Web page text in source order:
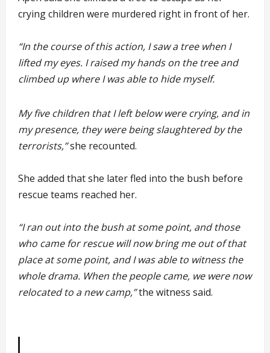
crying children were murdered right in front of her.
“In the course of this action, I saw a tree when I
lifted my eyes. I raised my hands on the tree and
climbed up where I was able to hide myself.
My five children that I left below were crying, and in
my presence, they were being slaughtered by the
terrorists,”she recounted.
She added that she later fled into the bush before
rescue teams reached her.
“I ran out into the bush at some point, and those
who came for rescue will now bring me out of that
place at some point, and I was able to witness the
whole drama. When the people came, we were now
relocated to a new camp,”the witness said.